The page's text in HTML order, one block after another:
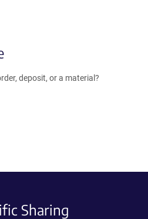
deposit, or a material?
Sharing